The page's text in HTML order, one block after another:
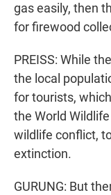
gas easily, then
for firewood
PREISS: While
the local
for tourists,
the World
wildlife conflict,
extinction.
GURUNG: But